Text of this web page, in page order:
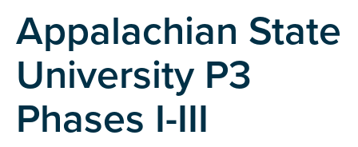
Appalachian State
University P3
Phases I-III